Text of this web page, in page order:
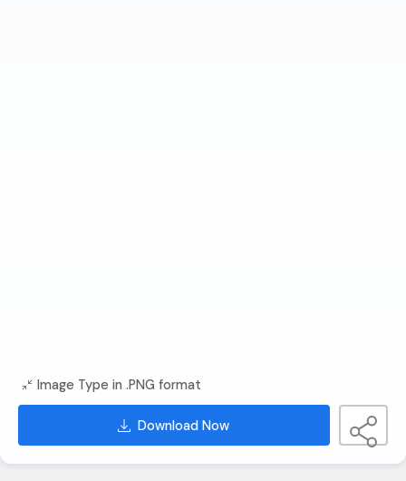
Image Type in .PNG format
Download Now